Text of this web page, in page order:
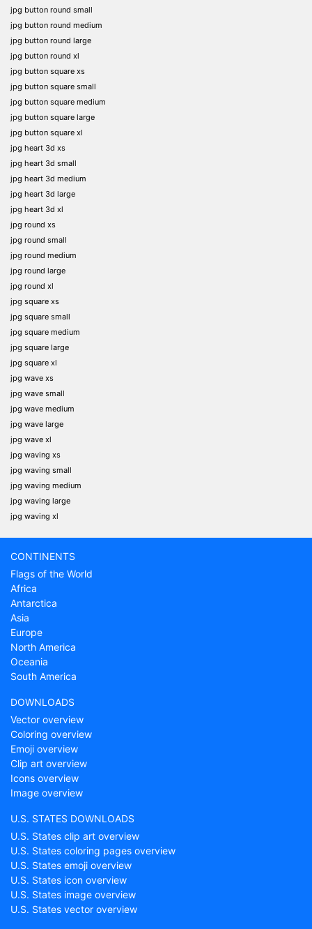
jpg button round small
jpg button round medium
jpg button round large
jpg button round xl
jpg button square xs
jpg button square small
jpg button square medium
jpg button square large
jpg button square xl
jpg heart 3d xs
jpg heart 3d small
jpg heart 3d medium
jpg heart 3d large
jpg heart 3d xl
jpg round xs
jpg round small
jpg round medium
jpg round large
jpg round xl
jpg square xs
jpg square small
jpg square medium
jpg square large
jpg square xl
jpg wave xs
jpg wave small
jpg wave medium
jpg wave large
jpg wave xl
jpg waving xs
jpg waving small
jpg waving medium
jpg waving large
jpg waving xl
CONTINENTS
Flags of the World
Africa
Antarctica
Asia
Europe
North America
Oceania
South America
DOWNLOADS
Vector overview
Coloring overview
Emoji overview
Clip art overview
Icons overview
Image overview
U.S. STATES DOWNLOADS
U.S. States clip art overview
U.S. States coloring pages overview
U.S. States emoji overview
U.S. States icon overview
U.S. States image overview
U.S. States vector overview